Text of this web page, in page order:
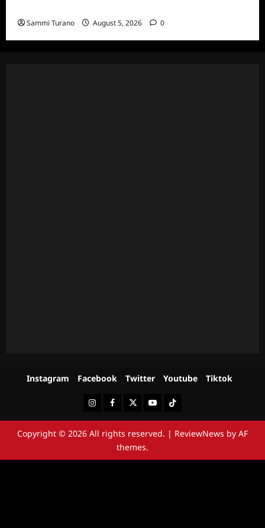
Sammi Turano August 5, 2026 0
Instagram Facebook Twitter Youtube Tiktok
InstagramFacebookTwitterYoutubeTiktok
Copyright © 2026 All rights reserved. | ReviewNews by AF
themes.